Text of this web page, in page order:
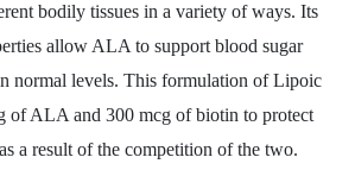
bodily tissues in a variety of ways. Its
allow ALA to support blood sugar
normal levels. This formulation of Lipoic
of ALA and 300 mcg of biotin to protect
a result of the competition of the two.